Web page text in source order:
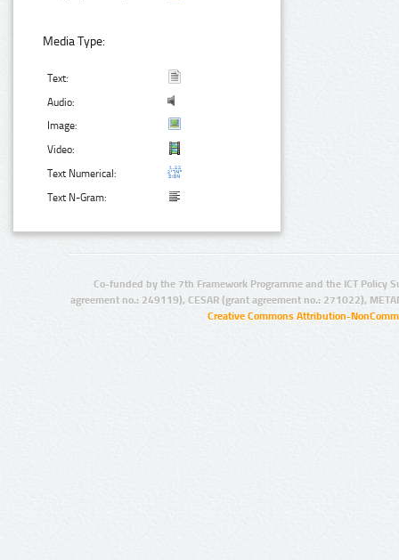
Media Type:
Text:
Audio:
Image:
Video:
Text Numerical:
Text N-Gram:
Co-funded by the 7th Framework Programme and the ICT Policy
agreement no.: 249119), CESAR (grant agreement no.: 271022),
Creative Commons Attribution-